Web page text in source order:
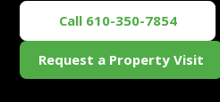
Call 610-350-7854
Request a Property Visit